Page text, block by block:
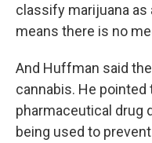
classify marijuana
means there is no
And Huffman said
cannabis. He
pharmaceutical drug
being used to